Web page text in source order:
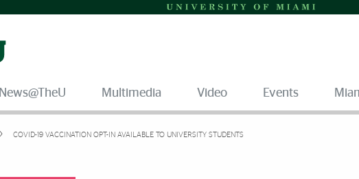
News@TheU Multimedia Video Events
COVID-19 VACCINATION OPT-IN AVAILABLE TO UNIVERSITY STUDENTS